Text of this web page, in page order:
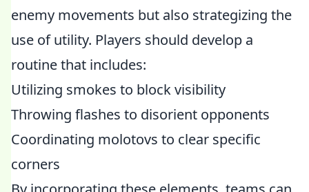
enemy movements but also strategizing the
use of utility. Players should develop a
routine that includes:
Utilizing smokes to block visibility
Throwing flashes to disorient opponents
Coordinating molotovs to clear specific
corners